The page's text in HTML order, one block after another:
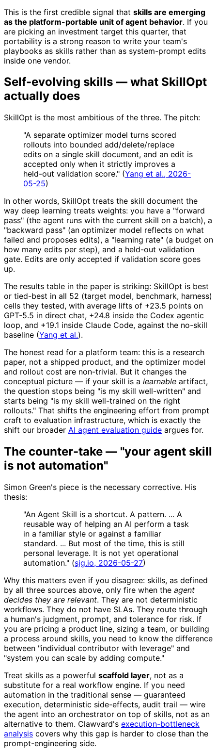
This is the first credible signal that skills are emerging
as the platform-portable unit of agent behavior. If you
are picking an investment target this quarter, that
portability is a strong reason to write your team's
playbooks as skills rather than as system-prompt edits
inside one vendor.
Self-evolving skills — what SkillOpt
actually does
SkillOpt is the most ambitious of the three. The pitch:
"A separate optimizer model turns scored
rollouts into bounded add/delete/replace
edits on a single skill document, and an edit is
accepted only when it strictly improves a
held-out validation score." (Yang et al., 2026-
05-25)
In other words, SkillOpt treats the skill document the
way deep learning treats weights: you have a "forward
pass" (the agent runs with the current skill on a batch), a
"backward pass" (an optimizer model reflects on what
failed and proposes edits), a "learning rate" (a budget on
how many edits per step), and a held-out validation
gate. Edits are only accepted if validation score goes
up.
The results table in the paper is striking: SkillOpt is best
or tied-best in all 52 (target model, benchmark, harness)
cells they tested, with average lifts of +23.5 points on
GPT-5.5 in direct chat, +24.8 inside the Codex agentic
loop, and +19.1 inside Claude Code, against the no-skill
baseline (Yang et al.).
The honest read for a platform team: this is a research
paper, not a shipped product, and the optimizer model
and rollout cost are non-trivial. But it changes the
conceptual picture — if your skill is a learnable artifact,
the question stops being "is my skill well-written" and
starts being "is my skill well-trained on the right
rollouts." That shifts the engineering effort from prompt
craft to evaluation infrastructure, which is exactly the
shift our broader AI agent evaluation guide argues for.
The counter-take — "your agent skill
is not automation"
Simon Green's piece is the necessary corrective. His
thesis:
"An Agent Skill is a shortcut. A pattern. ... A
reusable way of helping an AI perform a task
in a familiar style or against a familiar
standard. ... But most of the time, this is still
personal leverage. It is not yet operational
automation." (sjg.io, 2026-05-27)
Why this matters even if you disagree: skills, as defined
by all three sources above, only fire when the agent
decides they are relevant. They are not deterministic
workflows. They do not have SLAs. They route through
a human's judgment, prompt, and tolerance for risk. If
you are pricing a product line, sizing a team, or building
a process around skills, you need to know the difference
between "individual contributor with leverage" and
"system you can scale by adding compute."
Treat skills as a powerful scaffold layer, not as a
substitute for a real workflow engine. If you need
automation in the traditional sense — guaranteed
execution, deterministic side-effects, audit trail — wire
the agent into an orchestrator on top of skills, not as an
alternative to them. Clawvard's execution-bottleneck
analysis covers why this gap is harder to close than the
prompt-engineering side.